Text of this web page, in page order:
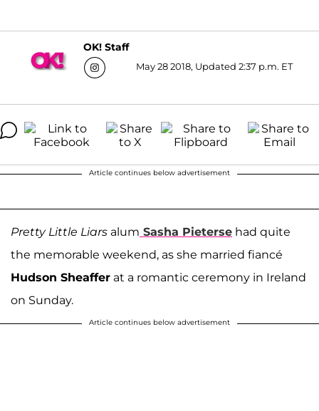
OK! Staff
May 28 2018, Updated 2:37 p.m. ET
Article continues below advertisement
Pretty Little Liars alum Sasha Pieterse had quite
the memorable weekend, as she married fiancé
Hudson Sheaffer at a romantic ceremony in Ireland
on Sunday.
Article continues below advertisement